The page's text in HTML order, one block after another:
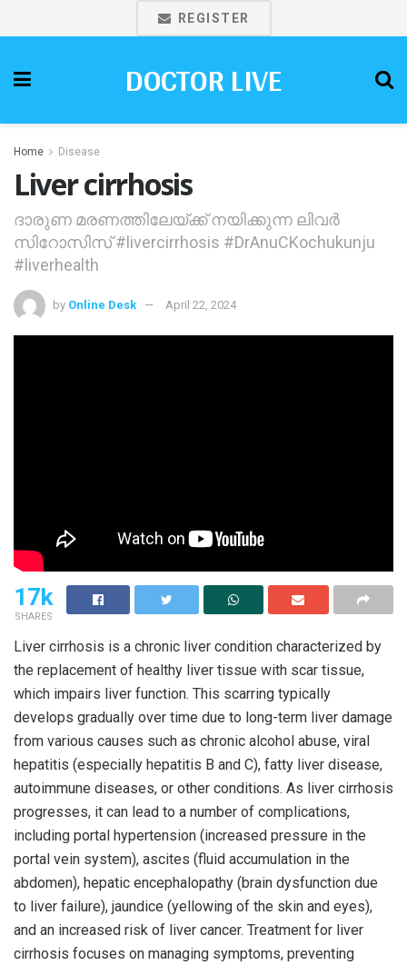
REGISTER
DOCTOR LIVE
Home Disease
Liver cirrhosis
ദാരുണ മരണത്തിലേയ്ക്ക് നയിക്കുന്ന ലിവര്‍
സിറോസിസ് #livercirrhosis #DrAnuCKochukunju
#liverhealth
by Online Desk April 22, 2024
17k
SHARES
Liver cirrhosis is a chronic liver condition characterized by
the replacement of healthy liver tissue with scar tissue,
which impairs liver function. This scarring typically
develops gradually over time due to long-term liver damage
from various causes such as chronic alcohol abuse, viral
hepatitis (especially hepatitis B and C), fatty liver disease,
autoimmune diseases, or other conditions. As liver cirrhosis
progresses, it can lead to a number of complications,
including portal hypertension (increased pressure in the
portal vein system), ascites (fluid accumulation in the
abdomen), hepatic encephalopathy (brain dysfunction due
to liver failure), jaundice (yellowing of the skin and eyes),
and an increased risk of liver cancer. Treatment for liver
cirrhosis focuses on managing symptoms, preventing